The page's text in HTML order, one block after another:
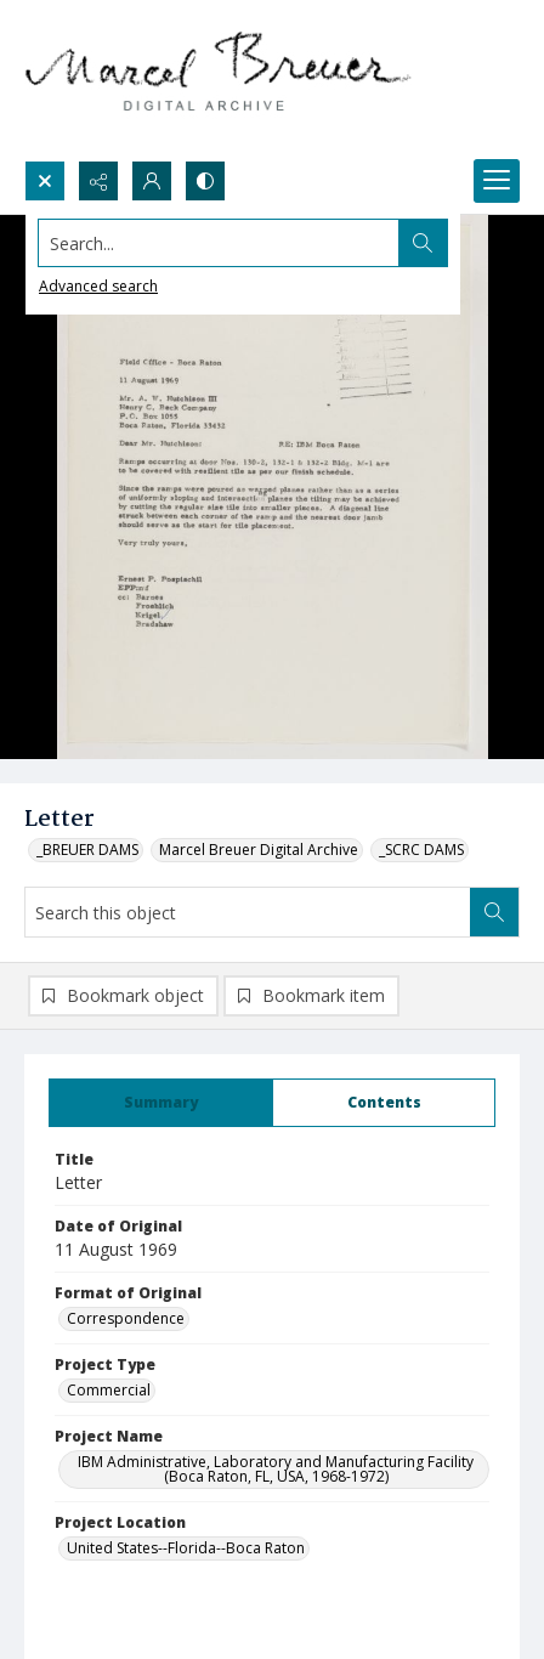
Search...
Advanced search
Letter
_BREUER DAMS Marcel Breuer Digital Archive _SCRC DAMS
Summary Contents
Title
Letter
Date of Original
11 August 1969
Format of Original
Correspondence
Project Type
Commercial
Project Name
IBM Administrative, Laboratory and Manufacturing Facility
(Boca Raton, FL, USA, 1968-1972)
Project Location
United States--Florida--Boca Raton
Bookmark object Bookmark item